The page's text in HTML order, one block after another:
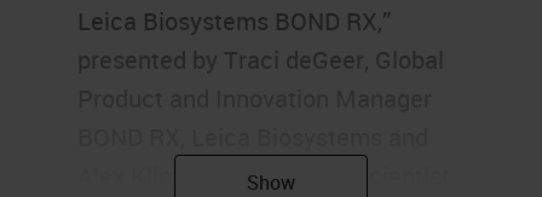
Leica Biosystems BOND RX,”
presented by Traci deGeer, Global
Alex Klimowicz, Principal Scientist,